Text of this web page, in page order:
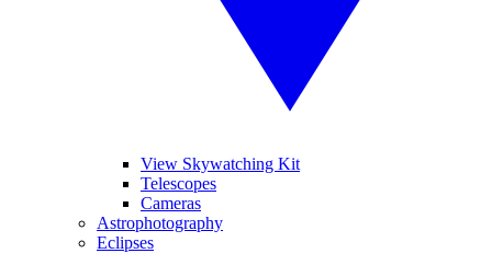
View Skywatching Kit
Telescopes
Cameras
Astrophotography
Eclipses